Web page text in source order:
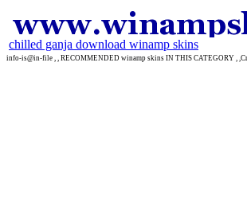
chilled ganja download winamp skins
info-is@in-file , , RECOMMENDED winamp skins IN THIS CATEGORY ,